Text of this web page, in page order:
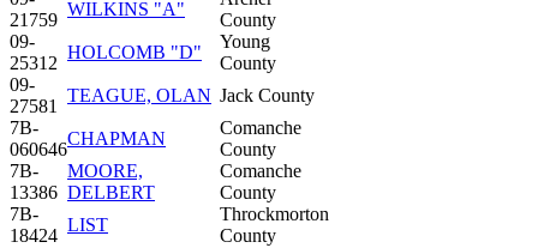
21759
WILKINS "A"
County
09-
25312
HOLCOMB "D"
Young
County
09-
27581
TEAGUE, OLAN Jack County
7B-
060646
CHAPMAN
Comanche
County
7B-
13386
MOORE,
DELBERT
Comanche
County
7B-
18424
LIST
Throckmorton
County